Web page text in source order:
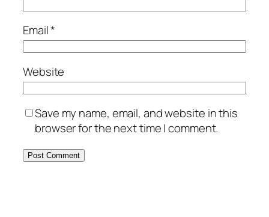
Email*
Website
Save my name, email, and website in this
browser for the next time I comment.